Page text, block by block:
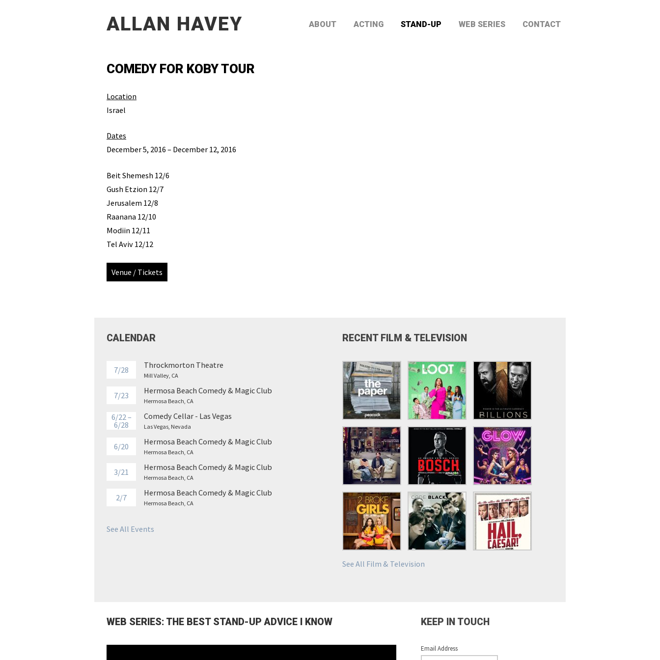
ALLAN HAVEY ABOUT ACTING STAND-UP WEB SERIES CONTACT
COMEDY FOR KOBY TOUR
Location
Israel
Dates
December 5, 2016 – December 12, 2016
Beit Shemesh 12/6
Gush Etzion 12/7
Jerusalem 12/8
Raanana 12/10
Modiin 12/11
Tel Aviv 12/12
Venue / Tickets
CALENDAR
7/28 Throckmorton Theatre
Mill Valley, CA
7/23 Hermosa Beach Comedy & Magic Club
Hermosa Beach, CA
6/22 –
6/28
Comedy Cellar - Las Vegas
Las Vegas, Nevada
6/20 Hermosa Beach Comedy & Magic Club
Hermosa Beach, CA
3/21 Hermosa Beach Comedy & Magic Club
Hermosa Beach, CA
2/7 Hermosa Beach Comedy & Magic Club
Hermosa Beach, CA
See All Events
RECENT FILM & TELEVISION
See All Film & Television
WEB SERIES: THE BEST STAND-UP ADVICE I KNOW KEEP IN TOUCH
Email Address